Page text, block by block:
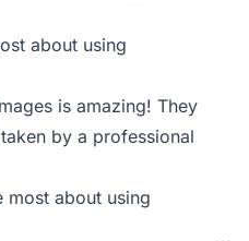
about using
is amazing! They
by a professional
most about using